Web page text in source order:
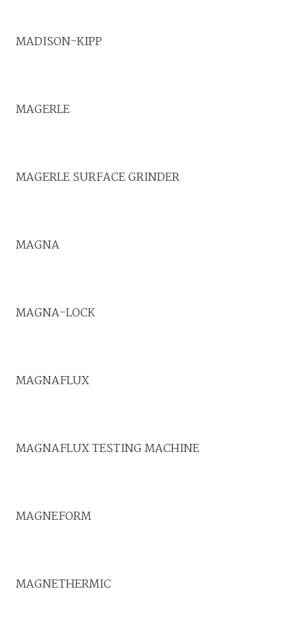
MADISON-KIPP
MAGERLE
MAGERLE SURFACE GRINDER
MAGNA
MAGNA-LOCK
MAGNAFLUX
MAGNAFLUX TESTING MACHINE
MAGNEFORM
MAGNETHERMIC